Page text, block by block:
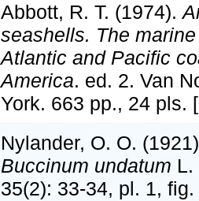
Abbott, R. T. (1974).
seashells. The
Atlantic and Pacific
America. ed. 2. Van
York. 663 pp., 24 pls.
Nylander, O. O.
Buccinum undatum L.
35(2): 33-34, pl. 1, fig.